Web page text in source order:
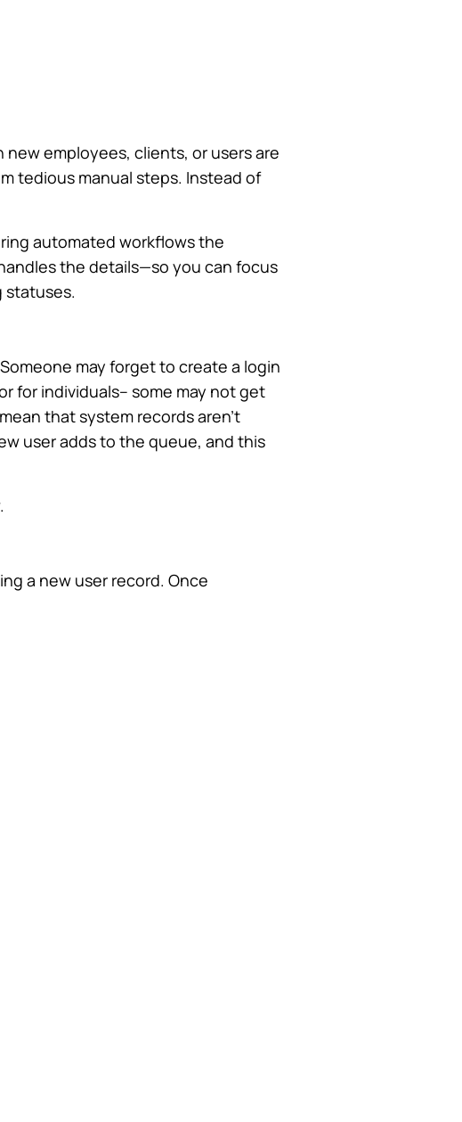
employees, clients, or users are
tedious manual steps. Instead of
automated workflows the
the details—so you can focus
statuses.
may forget to create a login
for individuals– some may not get
that system records aren’t
user adds to the queue, and this
a new user record. Once